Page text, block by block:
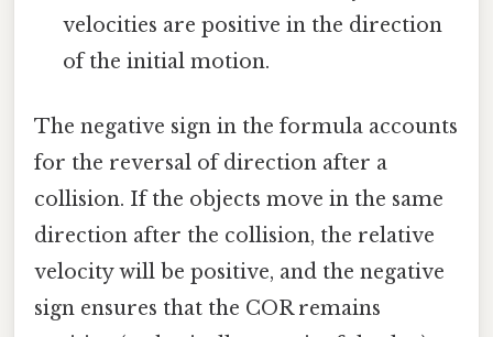
velocities are positive in the direction
of the initial motion.
The negative sign in the formula accounts
for the reversal of direction after a
collision. If the objects move in the same
direction after the collision, the relative
velocity will be positive, and the negative
sign ensures that the COR remains